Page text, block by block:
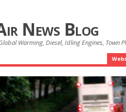
News Blog
Warming, Diesel, Idling Engines, Town